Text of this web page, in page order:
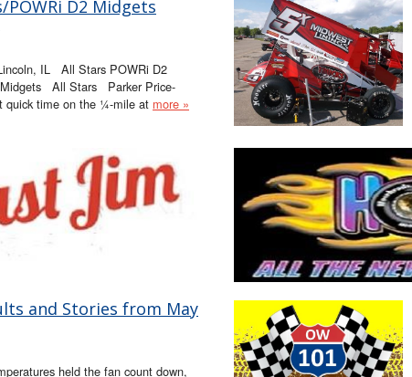
POWRi D2 Midgets
IL All Stars POWRi D2
All Stars Parker Price-
quick time on the ¼-mile at more »
and Stories from May
held the fan count down,